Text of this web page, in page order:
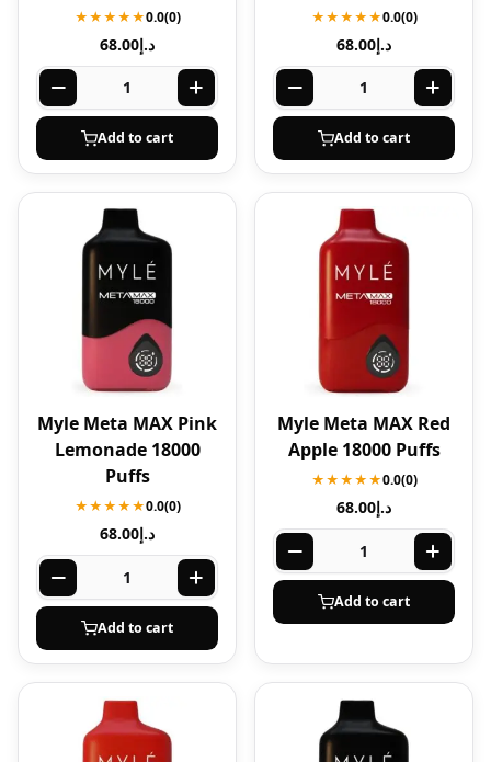
★★★★★0.0(0)
د.إ68.00
Add to cart
★★★★★0.0(0)
د.إ68.00
Add to cart
Myle Meta MAX Pink
Lemonade 18000
Puffs
★★★★★0.0(0)
د.إ68.00
Add to cart
Myle Meta MAX Red
Apple 18000 Puffs
★★★★★0.0(0)
د.إ68.00
Add to cart